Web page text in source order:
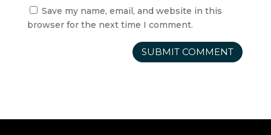
Save my name, email, and website in this
browser for the next time I comment.